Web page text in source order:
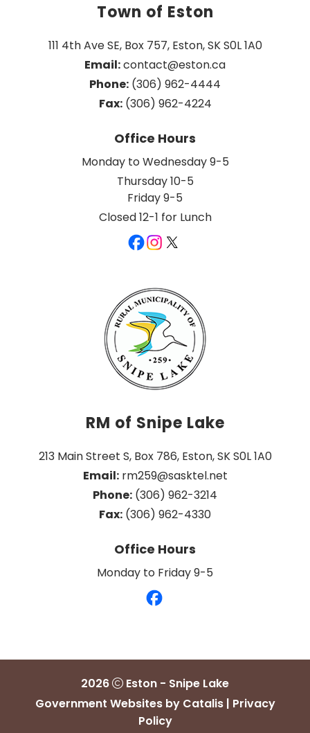
Town of Eston
111 4th Ave SE, Box 757, Eston, SK S0L 1A0
Email: contact@eston.ca
Phone: (306) 962-4444
Fax: (306) 962-4224
Office Hours
Monday to Wednesday 9-5
Thursday 10-5
Friday 9-5
Closed 12-1 for Lunch
RM of Snipe Lake
213 Main Street S, Box 786, Eston, SK S0L 1A0
Email: rm259@sasktel.net
Phone: (306) 962-3214
Fax: (306) 962-4330
Office Hours
Monday to Friday 9-5
2026
Eston - Snipe Lake
Government Websites by Catalis| Privacy
Policy